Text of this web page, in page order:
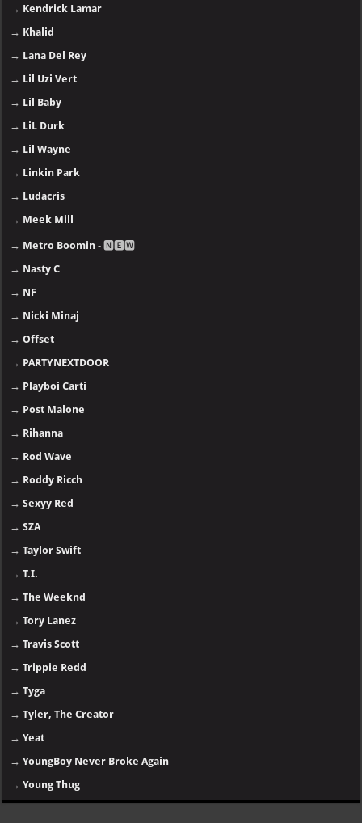
→ Kendrick Lamar
→ Khalid
→ Lana Del Rey
→ Lil Uzi Vert
→ Lil Baby
→ LiL Durk
→ Lil Wayne
→ Linkin Park
→ Ludacris
→ Meek Mill
→ Metro Boomin - 🅽🅴🆆
→ Nasty C
→ NF
→ Nicki Minaj
→Offset
→ PARTYNEXTDOOR
→ Playboi Carti
→ Post Malone
→ Rihanna
→ Rod Wave
→ Roddy Ricch
→Sexyy Red
→SZA
→Taylor Swift
→T.I.
→The Weeknd
→Tory Lanez
→Travis Scott
→Trippie Redd
→Tyga
→Tyler, The Creator
→Yeat
→YoungBoy Never Broke Again
→Young Thug